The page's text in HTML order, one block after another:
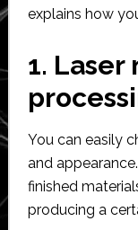
explains how
1.
You can easily
and
finished
producing a